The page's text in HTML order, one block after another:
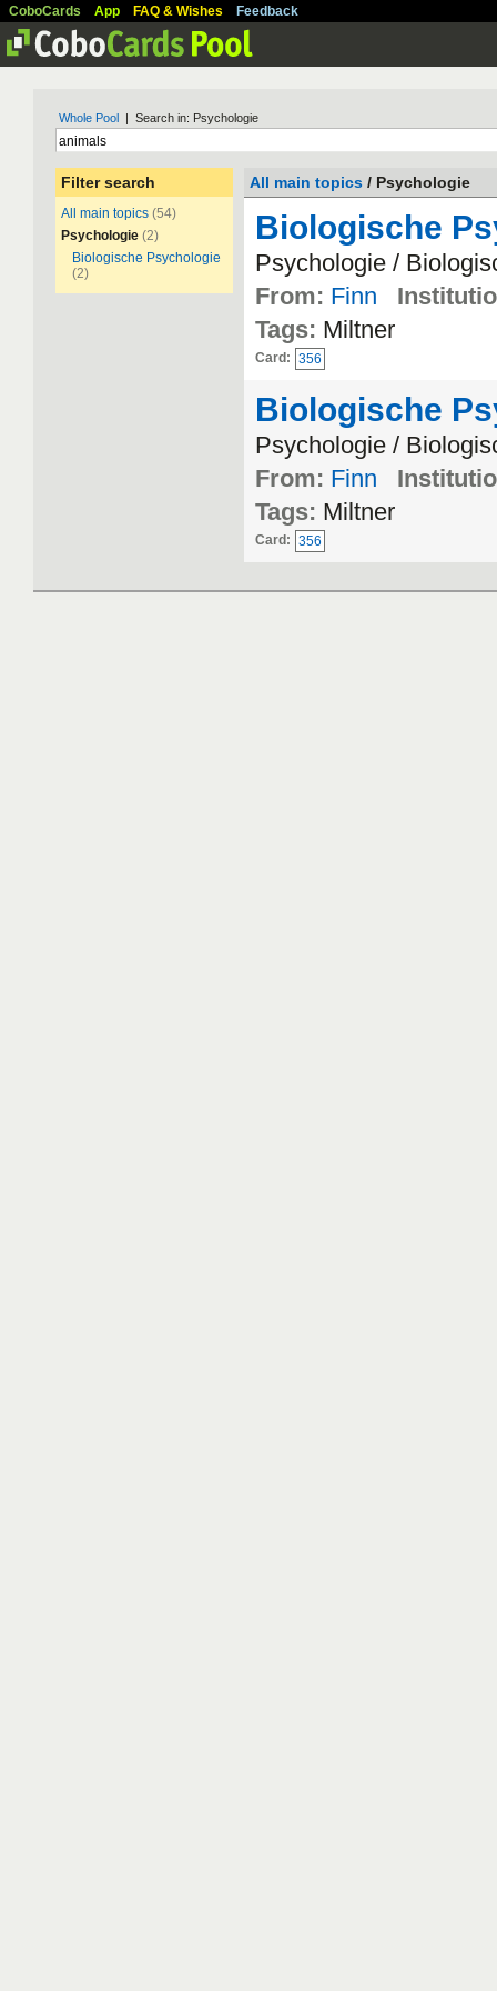
CoboCards App FAQ & Wishes Feedback
Whole Pool | Search in: Psychologie
Filter search
All main topics (54)
Psychologie (2)
Biologische Psychologie
(2)
All main topics / Psychologie
Biologische
Psychologie /
From: Finn
Tags: Miltner
Card: 356
Biologische
Psychologie /
From: Finn
Tags: Miltner
Card: 356